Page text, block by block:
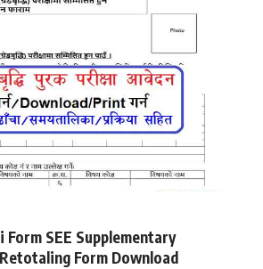
Form SEE Supplementary
Form Download